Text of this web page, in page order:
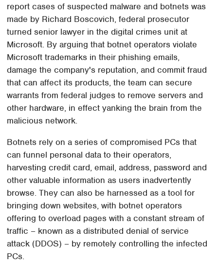
report cases of suspected malware and botnets was
made by Richard Boscovich, federal prosecutor
turned senior lawyer in the digital crimes unit at
Microsoft. By arguing that botnet operators violate
Microsoft trademarks in their phishing emails,
damage the company's reputation, and commit fraud
that can affect its products, the team can secure
warrants from federal judges to remove servers and
other hardware, in effect yanking the brain from the
malicious network.
Botnets rely on a series of compromised PCs that
can funnel personal data to their operators,
harvesting credit card, email, address, password and
other valuable information as users inadvertently
browse. They can also be harnessed as a tool for
bringing down websites, with botnet operators
offering to overload pages with a constant stream of
traffic – known as a distributed denial of service
attack (DDOS) – by remotely controlling the infected
PCs.